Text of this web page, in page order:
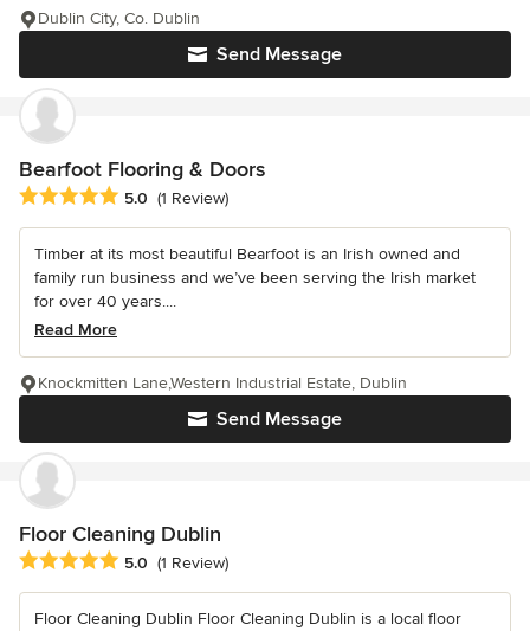
Send Message
Dublin City, Co. Dublin
Bearfoot Flooring & Doors
Average rating: 5 out of 5 stars
5.0 (1 Review)
Timber at its most beautiful Bearfoot is an Irish owned and
family run business and we’ve been serving the Irish market
for over 40 years....
Read More
Send Message
Knockmitten Lane,Western Industrial Estate, Dublin
Floor Cleaning Dublin
Average rating: 5 out of 5 stars
5.0 (1 Review)
Floor Cleaning Dublin Floor Cleaning Dublin is a local floor